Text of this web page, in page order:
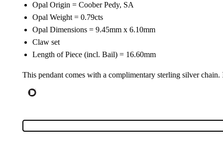
Opal Origin = Coober Pedy, SA
Opal Weight = 0.79cts
Opal Dimensions = 9.45mm x 6.10mm
Claw set
Length of Piece (incl. Bail) = 16.60mm
This pendant comes with a complimentary sterling silver